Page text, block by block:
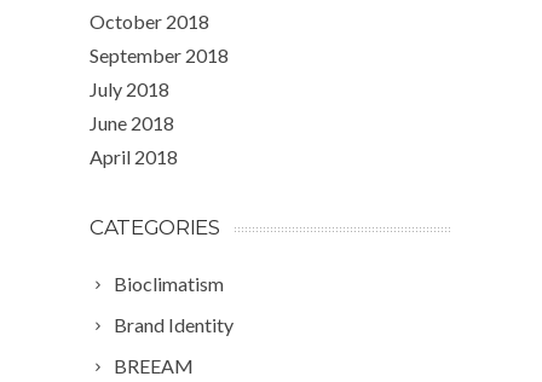
October 2018
September 2018
July 2018
June 2018
April 2018
CATEGORIES
Bioclimatism
Brand Identity
BREEAM